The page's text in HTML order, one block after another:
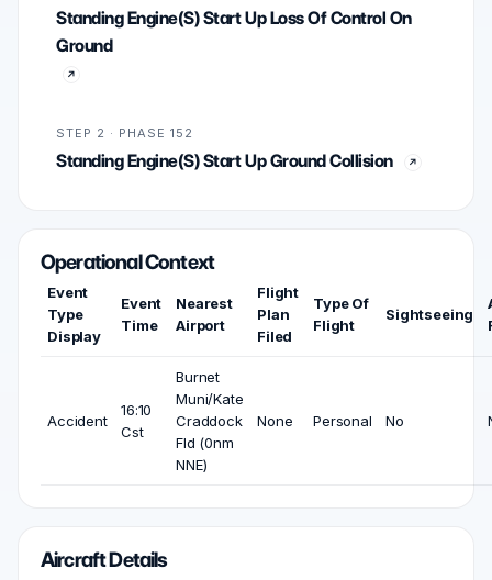
Standing Engine(S) Start Up Loss Of Control On
Ground
STEP 2 · PHASE 152
Standing Engine(S) Start Up Ground Collision
Operational Context
Event
Type
Display
Event
Time
Nearest
Airport
Flight
Plan
Filed
Type Of
Flight
Sightseeing
Accident
16:10
Cst
Burnet
Muni/Kate
Craddock
Fld (0nm
NNE)
None Personal No
Aircraft Details